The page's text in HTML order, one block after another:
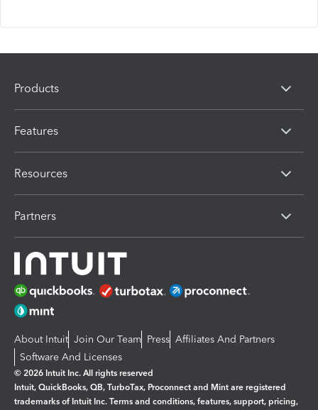
Products
Features
Resources
Partners
About Intuit Join Our Team Press Affiliates And Partners
Software And Licenses
© 2026 Intuit Inc. All rights reserved
Intuit, QuickBooks, QB, TurboTax, Proconnect and Mint are registered
trademarks of Intuit Inc. Terms and conditions, features, support, pricing,